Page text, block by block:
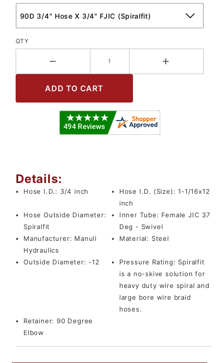
QTY
Details:
Hose I.D.: 3/4 inch Hose I.D. (Size):1-1/16x12
inch
Hose Outside Diameter:
Spiralfit
Inner Tube: Female JIC 37
Deg - Swivel
Manufacturer: Manuli
Hydraulics
Material: Steel
Outside Diameter: -12 Pressure Rating: Spiralfit
is a no-skive solution for
heavy duty wire spiral and
large bore wire braid
hoses.
Retainer: 90 Degree
Elbow